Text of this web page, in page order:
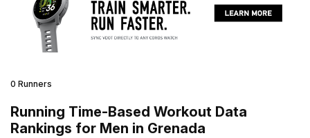
0 Runners
Running Time-Based Workout Data
Rankings for Men in Grenada